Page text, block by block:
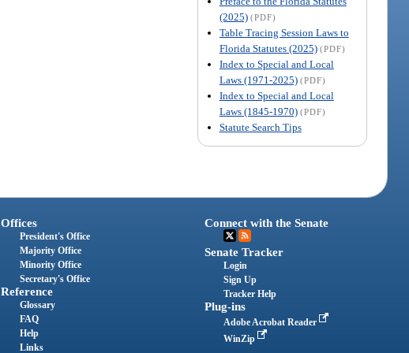
(2025) (PDF)
Table Tracing Session Laws to
Florida Statutes (2025) (PDF)
Index to Special and Local
Laws (1971-2025) (PDF)
Index to Special and Local
Laws (1845-1970) (PDF)
Statute Search Tips
Offices
President's Office
Majority Office
Minority Office
Secretary's Office
Reference
Glossary
FAQ
Help
Links
Connect with the Senate
Senate Tracker
Login
Sign Up
Tracker Help
Plug-ins
Adobe Acrobat Reader
WinZip